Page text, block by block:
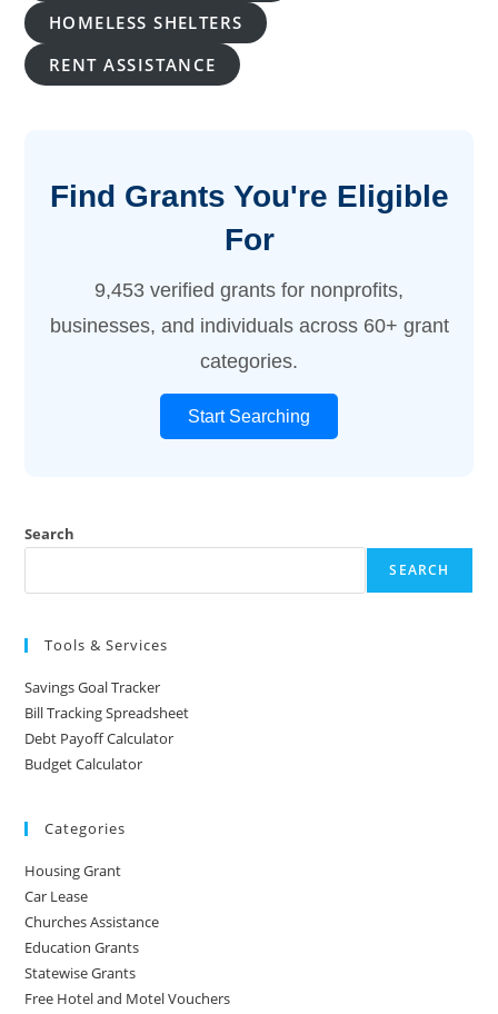
HOMELESS SHELTERS
RENT ASSISTANCE
Find Grants You're Eligible
For
9,453 verified grants for nonprofits,
businesses, and individuals across 60+ grant
categories.
Start Searching
Search
SEARCH
Tools & Services
Savings Goal Tracker
Bill Tracking Spreadsheet
Debt Payoff Calculator
Budget Calculator
Categories
Housing Grant
Car Lease
Churches Assistance
Education Grants
Statewise Grants
Free Hotel and Motel Vouchers